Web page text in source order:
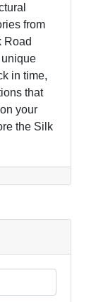
from
Road
in time,
that
your
the Silk